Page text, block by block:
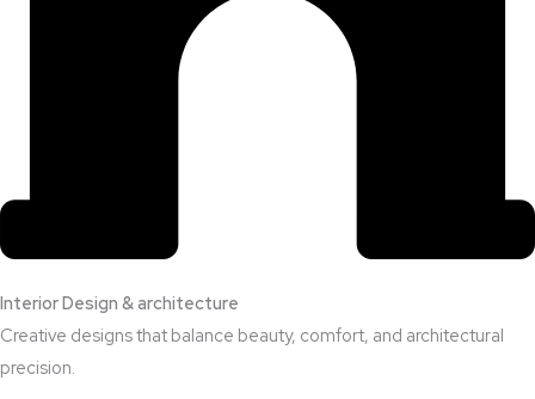
Interior Design & architecture
Creative designs that balance beauty, comfort, and architectural
precision.